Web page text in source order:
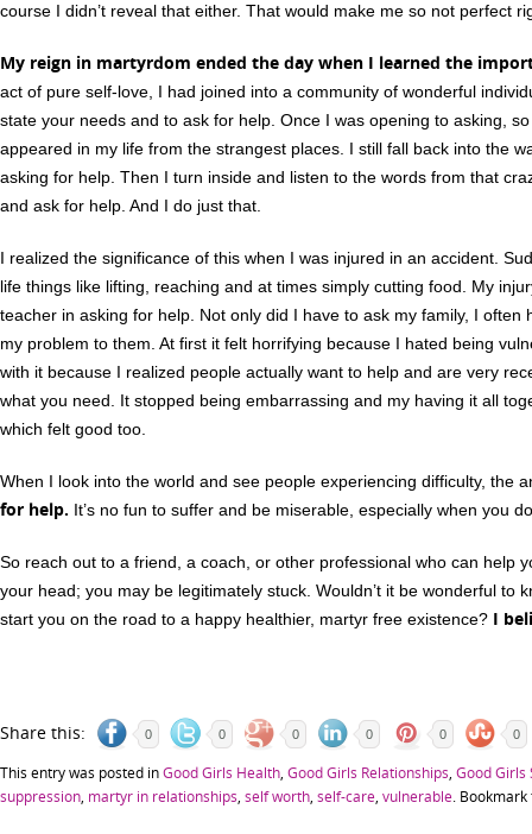
course I didn’t reveal that either. That would make me so not perfect
My reign in martyrdom ended the day when I learned the
act of pure self-love, I had joined into a community of wonderful
state your needs and to ask for help. Once I was opening to asking,
appeared in my life from the strangest places. I still fall back into the
asking for help. Then I turn inside and listen to the words from that
and ask for help. And I do just that.
I realized the significance of this when I was injured in an accident.
life things like lifting, reaching and at times simply cutting food. My
teacher in asking for help. Not only did I have to ask my family, I often
my problem to them. At first it felt horrifying because I hated being
with it because I realized people actually want to help and are very
what you need. It stopped being embarrassing and my having it all
which felt good too.
When I look into the world and see people experiencing difficulty, the
for help. It’s no fun to suffer and be miserable, especially when you
So reach out to a friend, a coach, or other professional who can help
your head; you may be legitimately stuck. Wouldn’t it be wonderful to
start you on the road to a happy healthier, martyr free existence? I
Share this: 0 0 0 0 0 0
This entry was posted inGood Girls Health Good Girls Relationships Good Girls
suppression martyr in relationships self worth self-care vulnerable .